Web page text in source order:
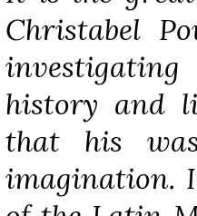
Christabel
history and
that his
imagination.